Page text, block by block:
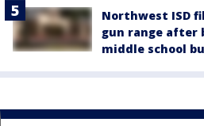
Northwest ISD
gun range after
middle school